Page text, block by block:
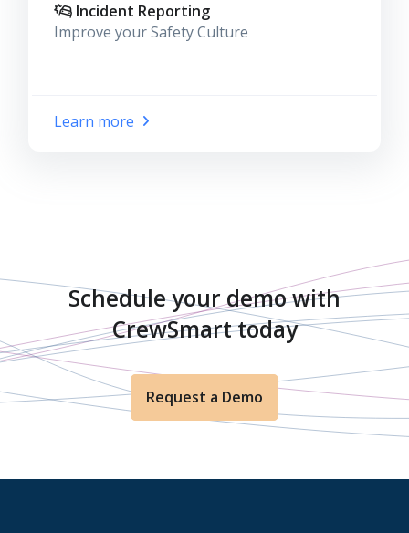
Incident Reporting
Improve your Safety Culture
Learn more
Schedule your demo with
CrewSmart today
Request a Demo